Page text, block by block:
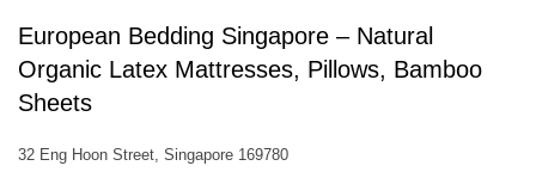
European Bedding Singapore – Natural
Organic Latex Mattresses, Pillows, Bamboo
Sheets
32 Eng Hoon Street, Singapore 169780